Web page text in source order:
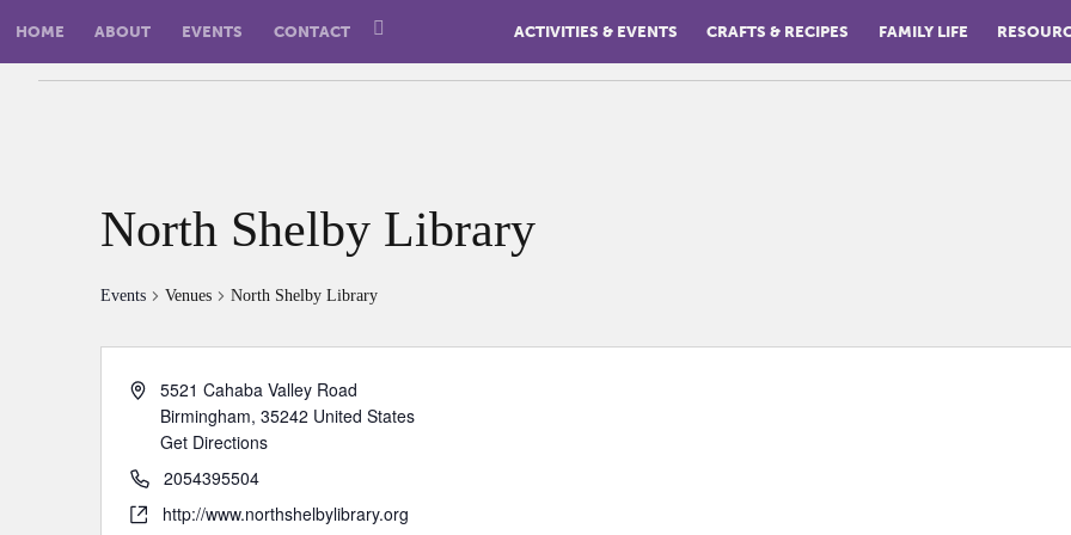
HOME ABOUT EVENTS CONTACT ACTIVITIES & EVENTS CRAFTS & RECIPES FAMILY LIFE
North Shelby Library
Events Venues North Shelby Library
5521 Cahaba Valley Road
Birmingham, 35242 United States
Get Directions
2054395504
http://www.northshelbylibrary.org